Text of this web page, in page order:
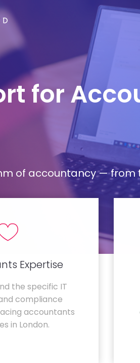
for
of accountancy — from
Expertise
the specific IT
compliance
accountants
in London.